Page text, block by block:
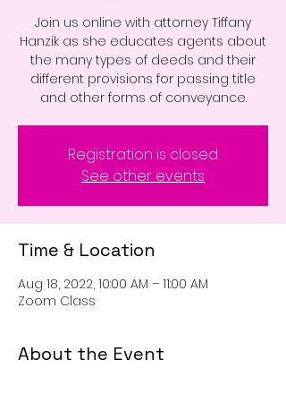
Join us online with attorney Tiffany
Hanzik as she educates agents about
the many types of deeds and their
different provisions for passing title
and other forms of conveyance.
Registration is closed
See other events
Time & Location
Aug 18, 2022, 10:00 AM – 11:00 AM
Zoom Class
About the Event